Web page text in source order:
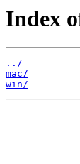
Index
../
mac/
win/